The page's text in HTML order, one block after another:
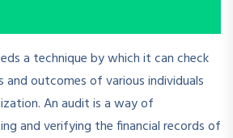
a technique by which it can check
outcomes of various individuals
An audit is a way of
and verifying the financial records of